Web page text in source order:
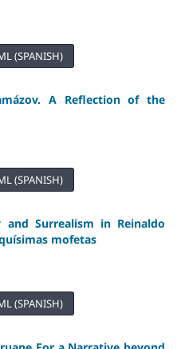
(SPANISH)
A Reflection of the
(SPANISH)
Surrealism in Reinaldo
mofetas
(SPANISH)